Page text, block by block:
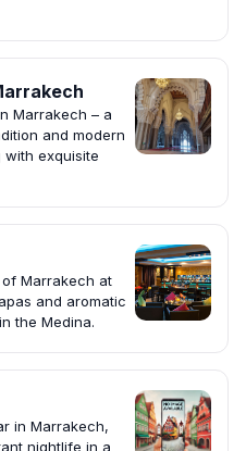
Marrakech – a
and modern
exquisite
Marrakech at
and aromatic
the Medina.
in Marrakech,
nightlife in a